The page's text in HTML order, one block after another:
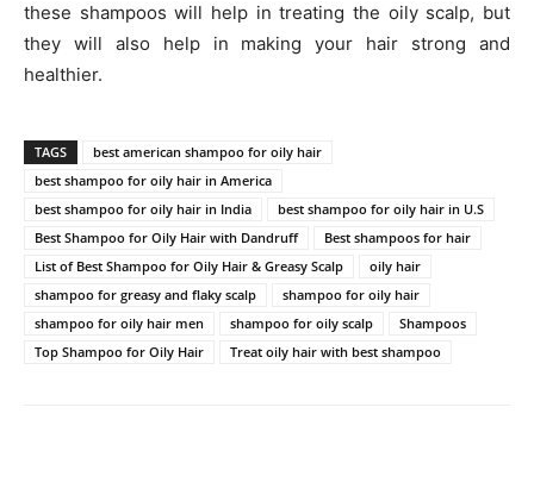
these shampoos will help in treating the oily scalp, but
they will also help in making your hair strong and
healthier.
TAGS
best american shampoo for oily hair
best shampoo for oily hair in America
best shampoo for oily hair in India
best shampoo for oily hair in U.S
Best Shampoo for Oily Hair with Dandruff
Best shampoos for hair
List of Best Shampoo for Oily Hair & Greasy Scalp
oily hair
shampoo for greasy and flaky scalp
shampoo for oily hair
shampoo for oily hair men
shampoo for oily scalp
Shampoos
Top Shampoo for Oily Hair
Treat oily hair with best shampoo